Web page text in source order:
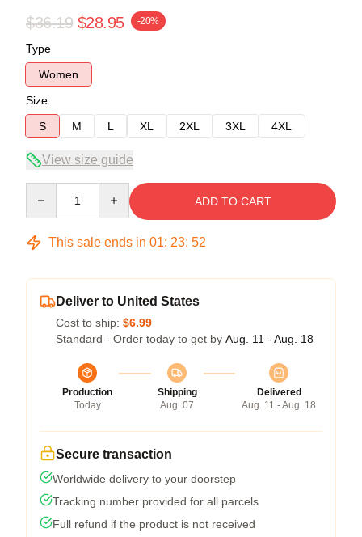
$36.19 $28.95 -20%
Type
Women
Size
S
M L XL 2XL 3XL 4XL
View size guide
ADD TO CART
This sale ends in 01: 23: 52
Deliver to United States
Cost to ship: $6.99
Standard - Order today to get by Aug. 11 - Aug. 18
Production
Today
Shipping
Aug. 07
Delivered
Aug. 11 - Aug. 18
Secure transaction
Worldwide delivery to your doorstep
Tracking number provided for all parcels
Full refund if the product is not received